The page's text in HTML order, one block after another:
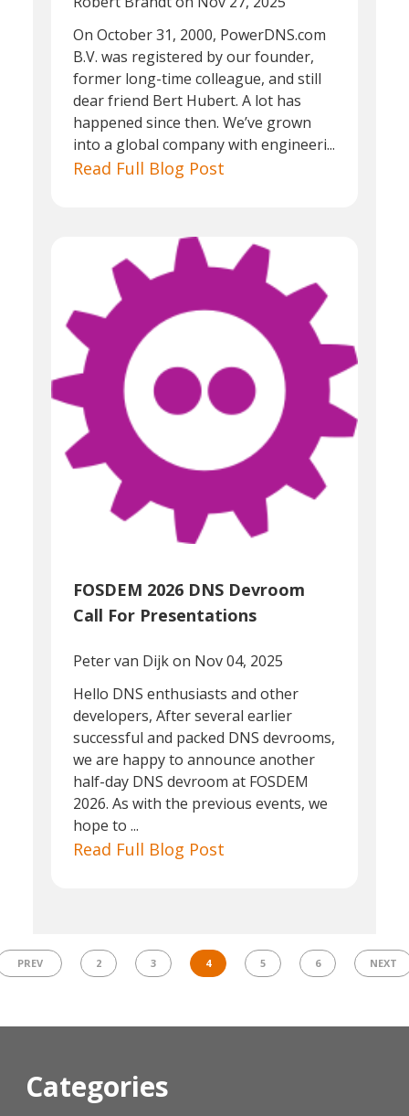
On October 31, 2000, PowerDNS.com
B.V. was registered by our founder,
former long-time colleague, and still
dear friend Bert Hubert. A lot has
happened since then. We’ve grown
into a global company with engineeri...
Read Full Blog Post
FOSDEM 2026 DNS Devroom
Call For Presentations
Peter van Dijkon Nov 04, 2025
Hello DNS enthusiasts and other
developers, After several earlier
successful and packed DNS devrooms,
we are happy to announce another
half-day DNS devroom at FOSDEM
2026. As with the previous events, we
hope to ...
Read Full Blog Post
PREV 2 3 4 5 6 NEXT
Categories